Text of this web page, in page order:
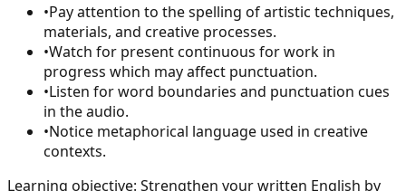
•Pay attention to the spelling of artistic techniques,
materials, and creative processes.
•Watch for present continuous for work in
progress which may affect punctuation.
•Listen for word boundaries and punctuation cues
in the audio.
•Notice metaphorical language used in creative
contexts.
Learning objective: Strengthen your written English by